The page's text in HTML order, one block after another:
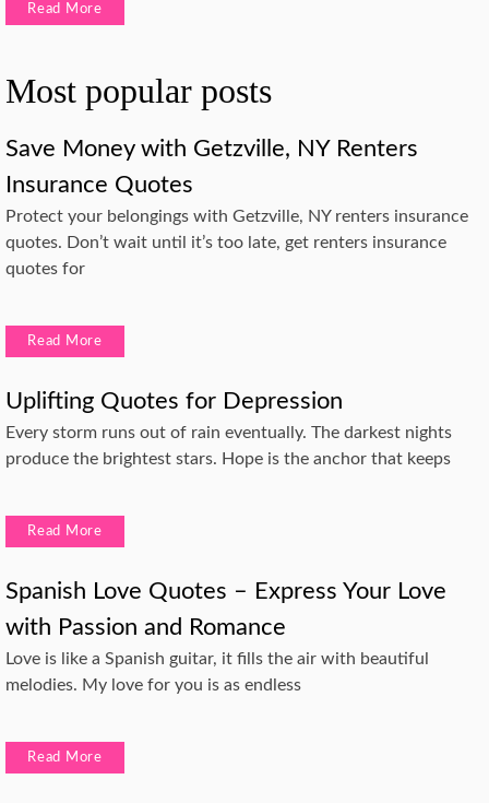
Read More
Most popular posts
Save Money with Getzville, NY Renters
Insurance Quotes
Protect your belongings with Getzville, NY renters insurance
quotes. Don’t wait until it’s too late, get renters insurance
quotes for
Read More
Uplifting Quotes for Depression
Every storm runs out of rain eventually. The darkest nights
produce the brightest stars. Hope is the anchor that keeps
Read More
Spanish Love Quotes – Express Your Love
with Passion and Romance
Love is like a Spanish guitar, it fills the air with beautiful
melodies. My love for you is as endless
Read More